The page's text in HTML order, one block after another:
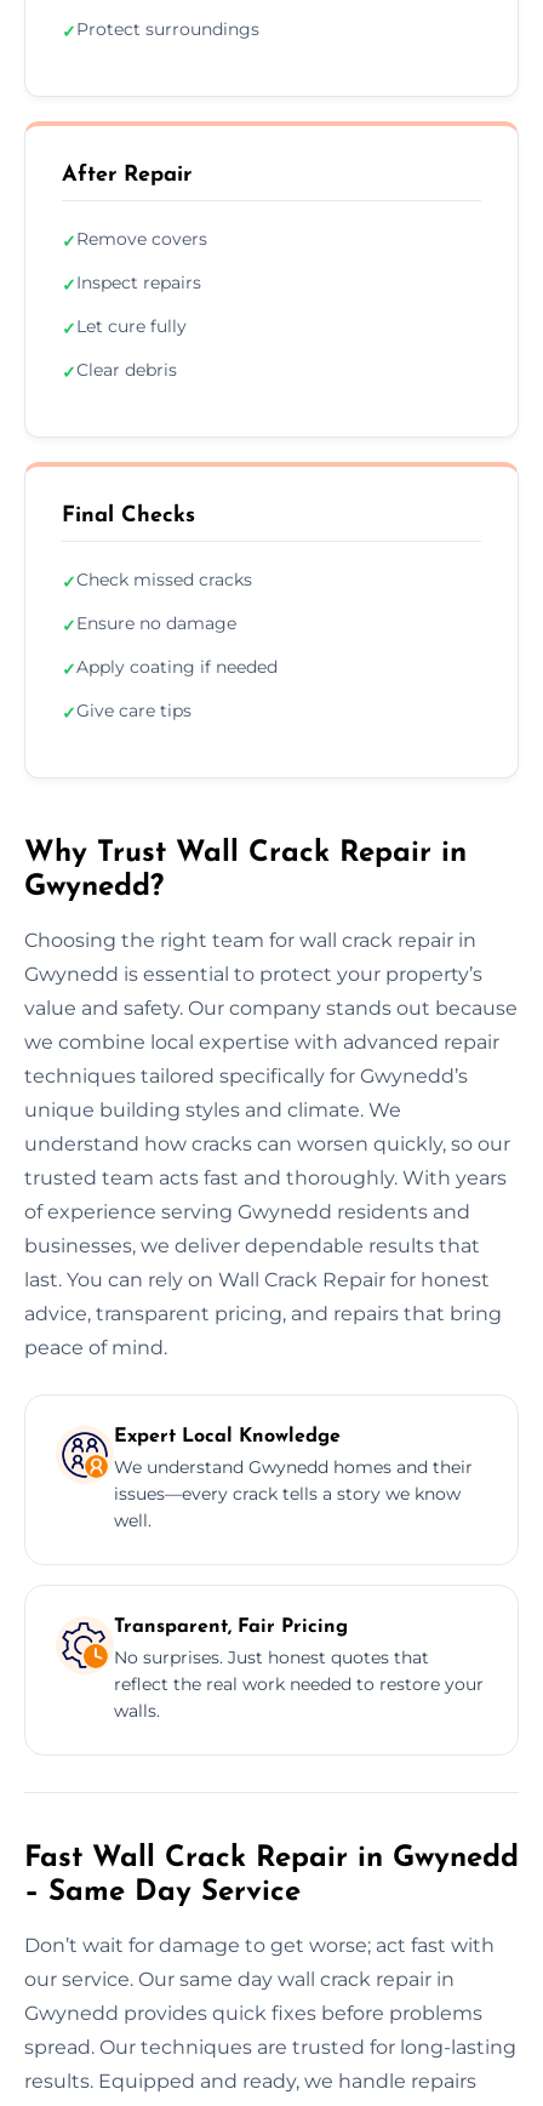
✓Protect surroundings
After Repair
✓Remove covers
✓Inspect repairs
✓Let cure fully
✓Clear debris
Final Checks
✓Check missed cracks
✓Ensure no damage
✓Apply coating if needed
✓Give care tips
Why Trust Wall Crack Repair in
Gwynedd?
Choosing the right team for wall crack repair in
Gwynedd is essential to protect your property’s
value and safety. Our company stands out because
we combine local expertise with advanced repair
techniques tailored specifically for Gwynedd’s
unique building styles and climate. We
understand how cracks can worsen quickly, so our
trusted team acts fast and thoroughly. With years
of experience serving Gwynedd residents and
businesses, we deliver dependable results that
last. You can rely on Wall Crack Repair for honest
advice, transparent pricing, and repairs that bring
peace of mind.
Expert Local Knowledge
We understand Gwynedd homes and their
issues—every crack tells a story we know
well.
Transparent, Fair Pricing
No surprises. Just honest quotes that
reflect the real work needed to restore your
walls.
Fast Wall Crack Repair in Gwynedd
– Same Day Service
Don’t wait for damage to get worse; act fast with
our service. Our same day wall crack repair in
Gwynedd provides quick fixes before problems
spread. Our techniques are trusted for long-lasting
results. Equipped and ready, we handle repairs